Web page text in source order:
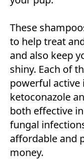
These
to help treat
and also keep
shiny. Each of
powerful active
ketoconazole
both effective
fungal
affordable and
money.